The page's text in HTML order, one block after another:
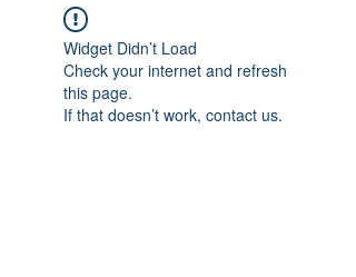
Widget Didn’t Load
Check your internet and refresh
this page.
If that doesn’t work, contact us.